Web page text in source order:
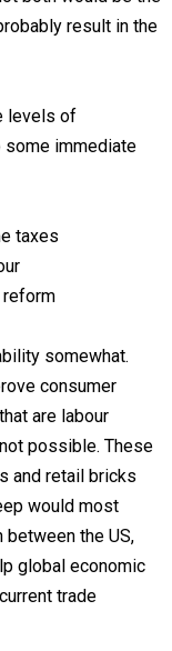
result in the
levels of
some immediate
taxes
reform
somewhat.
consumer
are labour
possible. These
and retail bricks
would most
the US,
global economic
trade